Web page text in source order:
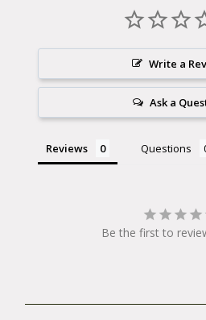
Write a
Ask a
Reviews Questions
Be the first to